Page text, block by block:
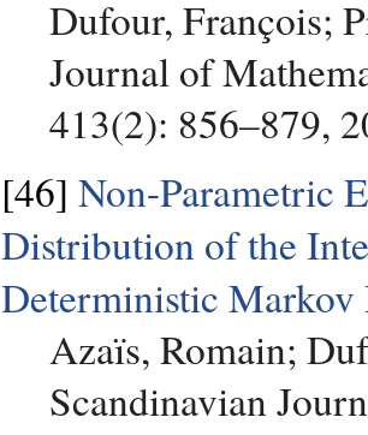
Dufour, François;
Journal of
413(2): 856–879,
[46] Non-Parametric
Distribution of the
Deterministic Markov
Azaïs, Romain;
Scandinavian